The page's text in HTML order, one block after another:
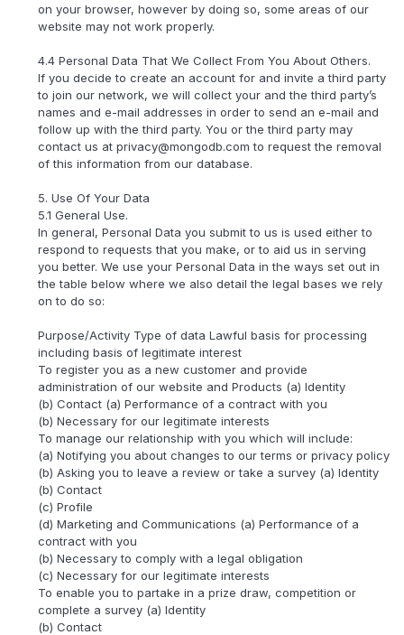
on your browser, however by doing so, some areas of our
website may not work properly.
4.4 Personal Data That We Collect From You About Others.
If you decide to create an account for and invite a third party
to join our network, we will collect your and the third party’s
names and e-mail addresses in order to send an e-mail and
follow up with the third party. You or the third party may
contact us at privacy@mongodb.com to request the removal
of this information from our database.
5. Use Of Your Data
5.1 General Use.
In general, Personal Data you submit to us is used either to
respond to requests that you make, or to aid us in serving
you better. We use your Personal Data in the ways set out in
the table below where we also detail the legal bases we rely
on to do so:
Purpose/Activity Type of data Lawful basis for processing
including basis of legitimate interest
To register you as a new customer and provide
administration of our website and Products (a) Identity
(b) Contact (a) Performance of a contract with you
(b) Necessary for our legitimate interests
To manage our relationship with you which will include:
(a) Notifying you about changes to our terms or privacy policy
(b) Asking you to leave a review or take a survey (a) Identity
(b) Contact
(c) Profile
(d) Marketing and Communications (a) Performance of a
contract with you
(b) Necessary to comply with a legal obligation
(c) Necessary for our legitimate interests
To enable you to partake in a prize draw, competition or
complete a survey (a) Identity
(b) Contact